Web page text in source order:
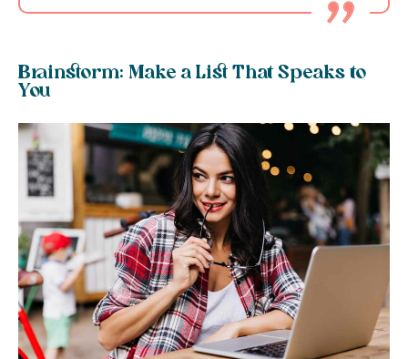
Brainstorm: Make a List That Speaks to
You